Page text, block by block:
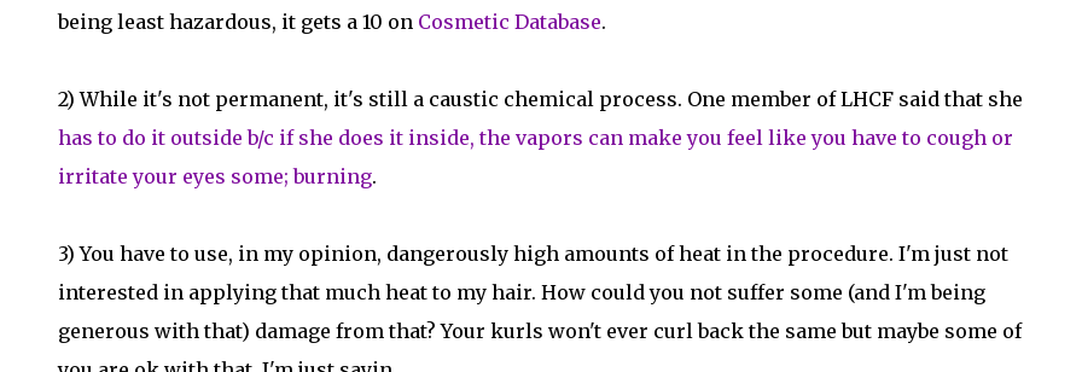
being least hazardous, it gets a 10 on Cosmetic Database.
2) While it's not permanent, it's still a caustic chemical process. One member of LHCF said that she
has to do it outside b/c if she does it inside, the vapors can make you feel like you have to cough or
irritate your eyes some; burning.
3) You have to use, in my opinion, dangerously high amounts of heat in the procedure. I'm just not
interested in applying that much heat to my hair. How could you not suffer some (and I'm being
generous with that) damage from that? Your kurls won't ever curl back the same but maybe some of